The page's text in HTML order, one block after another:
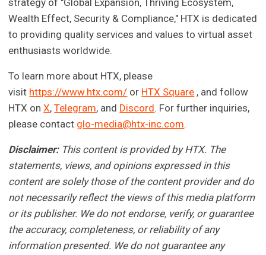
strategy of "Global Expansion, Thriving Ecosystem,
Wealth Effect, Security & Compliance," HTX is dedicated
to providing quality services and values to virtual asset
enthusiasts worldwide.
To learn more about HTX, please
visit https://www.htx.com/ or HTX Square , and follow
HTX onX, Telegram, and Discord. For further inquiries,
please contact glo-media@htx-inc.com.
Disclaimer:This content is provided by HTX. The
statements, views, and opinions expressed in this
content are solely those of the content provider and do
not necessarily reflect the views of this media platform
or its publisher. We do not endorse, verify, or guarantee
the accuracy, completeness, or reliability of any
information presented. We do not guarantee any